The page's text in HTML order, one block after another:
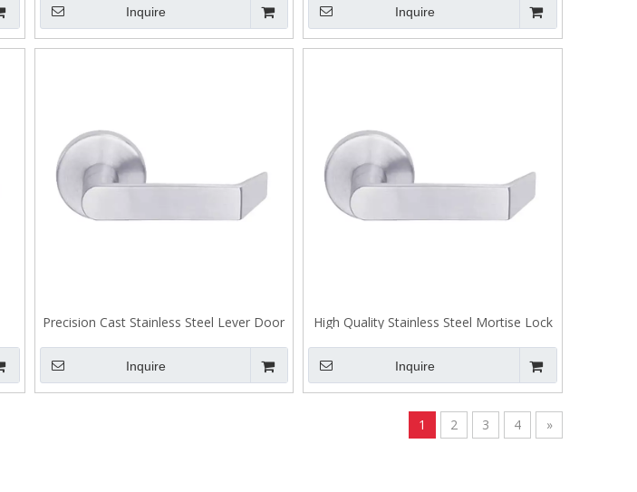
Inquire Inquire
Precision Cast Stainless Steel Lever Door
Lock A302
Inquire
High Quality Stainless Steel Mortise Lock
Mortise Lock Lever
Inquire
1 2 3 4 »